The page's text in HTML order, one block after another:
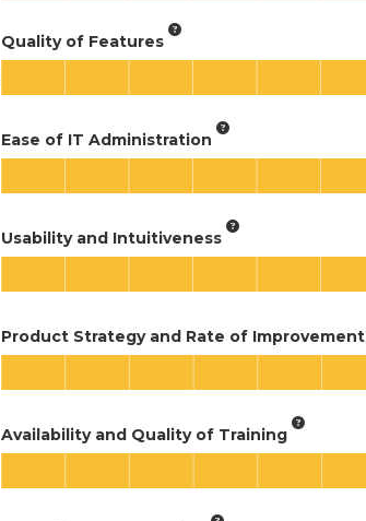
Quality of Features
Ease of IT Administration
Usability and Intuitiveness
Product Strategy and Rate of Improvement
Availability and Quality of Training